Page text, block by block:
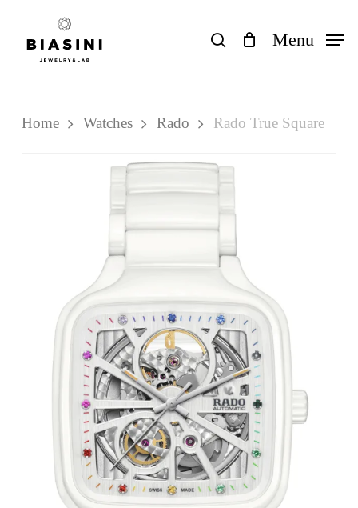
search Menu
Cart
Close
Cart
Home Watches Rado Rado True Square